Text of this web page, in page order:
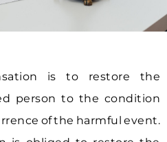
is to restore the
person to the condition
of the harmful event.